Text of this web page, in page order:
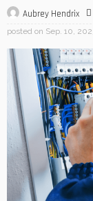
Aubrey Hendrix
posted on Sep. 10,